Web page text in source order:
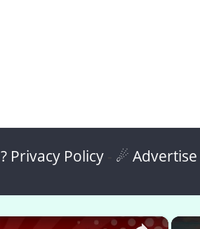
? Privacy Policy- ☄ Advertise
×